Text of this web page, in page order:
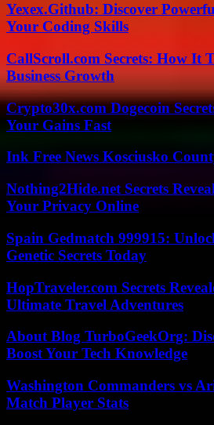
Yexex.Github: Discover
Your Coding Skills
CallScroll.com Secrets: How It
Business Growth
Crypto30x.com Dogecoin
Your Gains Fast
Ink Free News Kosciusko
Nothing2Hide.net Secrets
Your Privacy Online
Spain Gedmatch 999915:
Genetic Secrets Today
HopTraveler.com Secrets
Ultimate Travel Adventures
About Blog TurboGeekOrg:
Boost Your Tech Knowledge
Washington Commanders vs
Match Player Stats